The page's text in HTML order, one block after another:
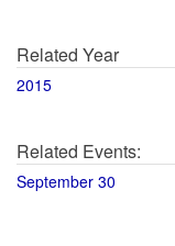
Related Year
2015
Related Events:
September 30